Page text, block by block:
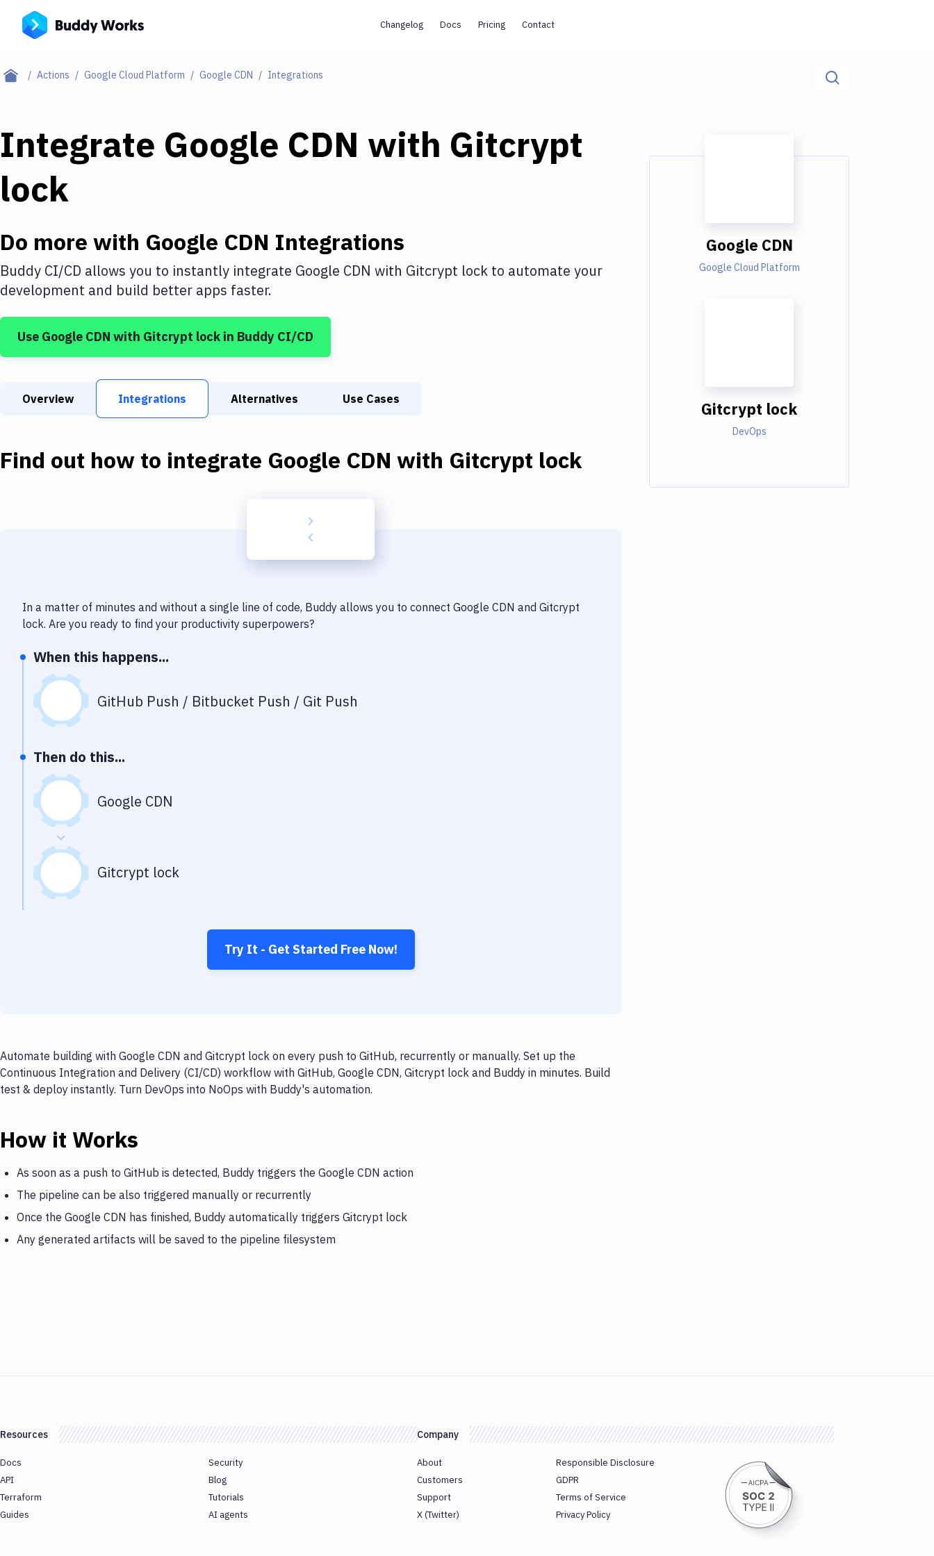
Changelog Docs Pricing Contact
Actions Google Cloud Platform Google CDN Integrations
Integrate Google CDN with Gitcrypt
lock
Do more with Google CDN Integrations
Buddy CI/CD allows you to instantly integrate Google CDN with Gitcrypt lock to automate your
development and build better apps faster.
Use Google CDN with Gitcrypt lock in Buddy CI/CD
Overview Integrations Alternatives Use Cases
Find out how to integrate Google CDN with Gitcrypt lock
In a matter of minutes and without a single line of code, Buddy allows you to connect Google CDN and Gitcrypt
lock. Are you ready to find your productivity superpowers?
When this happens...
GitHub Push / Bitbucket Push / Git Push
Then do this...
Google CDN
Gitcrypt lock
Try It - Get Started Free Now!
Automate building with Google CDN and Gitcrypt lock on every push to GitHub, recurrently or manually. Set up the
Continuous Integration and Delivery (CI/CD) workflow with GitHub, Google CDN, Gitcrypt lock and Buddy in minutes. Build
test & deploy instantly. Turn DevOps into NoOps with Buddy's automation.
How it Works
As soon as a push to GitHub is detected, Buddy triggers the Google CDN action
The pipeline can be also triggered manually or recurrently
Once the Google CDN has finished, Buddy automatically triggers Gitcrypt lock
Any generated artifacts will be saved to the pipeline filesystem
Google CDN
Google Cloud Platform
Gitcrypt lock
DevOps
Resources
Docs
API
Terraform
Guides
Security
Blog
Tutorials
AI agents
Company
About
Customers
Support
X (Twitter)
Responsible Disclosure
GDPR
Terms of Service
Privacy Policy